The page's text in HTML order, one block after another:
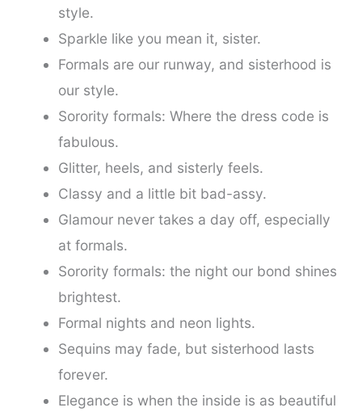
style.
Sparkle like you mean it, sister.
Formals are our runway, and sisterhood is
our style.
Sorority formals: Where the dress code is
fabulous.
Glitter, heels, and sisterly feels.
Classy and a little bit bad-assy.
Glamour never takes a day off, especially
at formals.
Sorority formals: the night our bond shines
brightest.
Formal nights and neon lights.
Sequins may fade, but sisterhood lasts
forever.
Elegance is when the inside is as beautiful